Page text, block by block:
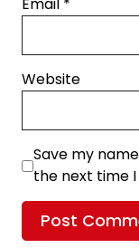
Email *
Website
Save my
the next time